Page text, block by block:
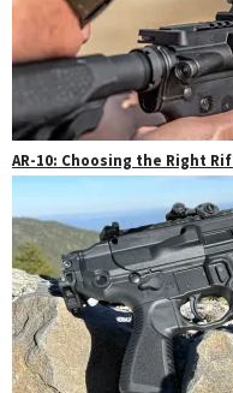
AR-10: Choosing the Right